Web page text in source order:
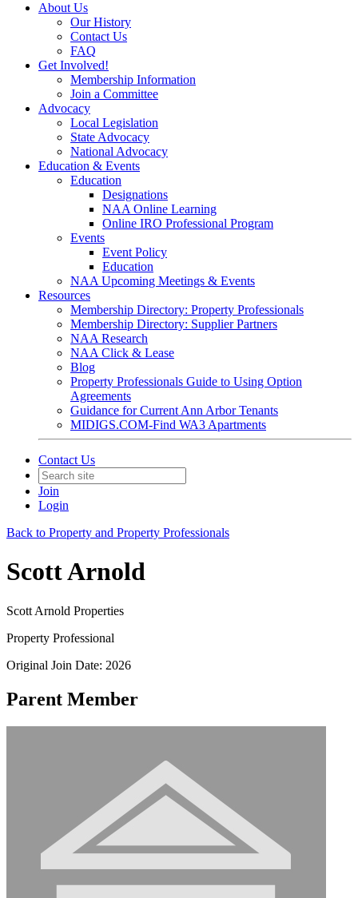
About Us
Our History
Contact Us
FAQ
Get Involved!
Membership Information
Join a Committee
Advocacy
Local Legislation
State Advocacy
National Advocacy
Education & Events
Education
Designations
NAA Online Learning
Online IRO Professional Program
Events
Event Policy
Education
NAA Upcoming Meetings & Events
Resources
Membership Directory: Property Professionals
Membership Directory: Supplier Partners
NAA Research
NAA Click & Lease
Blog
Property Professionals Guide to Using Option
Agreements
Guidance for Current Ann Arbor Tenants
MIDIGS.COM-Find WA3 Apartments
Contact Us
Join
Login
Back to Property and Property Professionals
Scott Arnold
Scott Arnold Properties
Property Professional
Original Join Date: 2026
Parent Member